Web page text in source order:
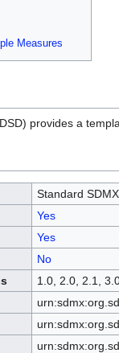
Measures
provides a
Standard
Yes
Yes
No
1.0, 2.0, 2.1,